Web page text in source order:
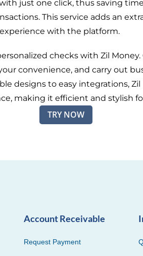
just one click, thus saving
This service adds an
with the platform.
checks with Zil
convenience, and carry out
designs to easy integrations,
making it efficient and stylish
TRY NOW
Account Receivable
Request Payment